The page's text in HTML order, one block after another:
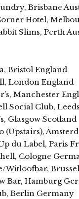
Brisbane
Hotel,
Slims, Perth
Bristol England
London England
Manchester
Social Club,
Glasgow Scotland
(Upstairs),
du Label, Paris
Cologne
Witloofbar,
Bar, Hamburg
Berlin Germany